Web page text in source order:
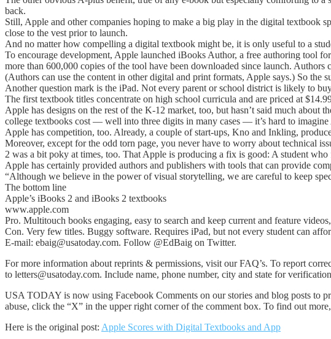
back.
Still, Apple and other companies hoping to make a big play in the digital textbook
close to the vest prior to launch.
And no matter how compelling a digital textbook might be, it is only useful to a
To encourage development, Apple launched iBooks Author, a free authoring tool
more than 600,000 copies of the tool have been downloaded since launch.
(Authors can use the content in other digital and print formats, Apple says.) So
Another question mark is the iPad. Not every parent or school district is likely to
The first textbook titles concentrate on high school curricula and are priced at
Apple has designs on the rest of the K-12 market, too, but hasn’t said much
college textbooks cost — well into three digits in many cases — it’s hard to
Apple has competition, too. Already, a couple of start-ups, Kno and Inkling,
Moreover, except for the odd torn page, you never have to worry about technical
2 was a bit poky at times, too. That Apple is producing a fix is good: A student
Apple has certainly provided authors and publishers with tools that can provide
“Although we believe in the power of visual storytelling, we are careful to keep
The bottom line
Apple’s iBooks 2 and iBooks 2 textbooks
www.apple.com
Pro. Multitouch books engaging, easy to search and keep current and feature
Con. Very few titles. Buggy software. Requires iPad, but not every student can
E-mail: ebaig@usatoday.com. Follow @EdBaig on Twitter.
For more information about reprints & permissions, visit our FAQ’s. To report
to letters@usatoday.com. Include name, phone number, city and state for
USA TODAY is now using Facebook Comments on our stories and blog posts to
abuse, click the “X” in the upper right corner of the comment box. To find out
Here is the original post: Apple Scores with Digital Textbooks and App